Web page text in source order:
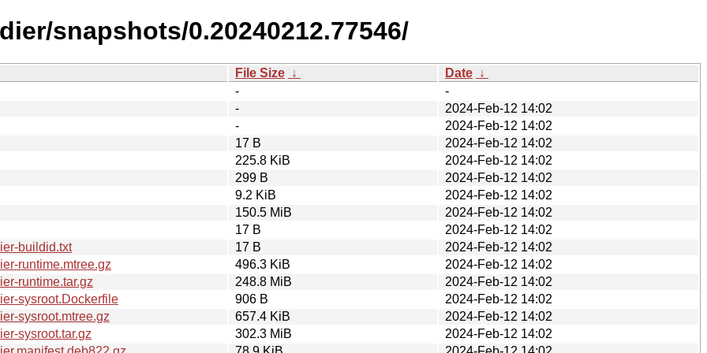
snapshots/0.20240212.77546/
File Size ↓ Date ↓
-
-
-
2024-Feb-12 14:02
-
2024-Feb-12 14:02
17 B
2024-Feb-12 14:02
225.8 KiB
2024-Feb-12 14:02
299 B
2024-Feb-12 14:02
9.2 KiB
2024-Feb-12 14:02
150.5 MiB
2024-Feb-12 14:02
17 B
2024-Feb-12 14:02
buildid.txt
17 B
2024-Feb-12 14:02
runtime.mtree.gz
496.3 KiB
2024-Feb-12 14:02
runtime.tar.gz
248.8 MiB
2024-Feb-12 14:02
sysroot.Dockerfile
906 B
2024-Feb-12 14:02
sysroot.mtree.gz
657.4 KiB
2024-Feb-12 14:02
sysroot.tar.gz
302.3 MiB
2024-Feb-12 14:02